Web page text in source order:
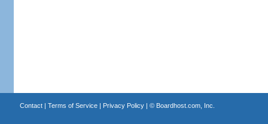
Contact| Terms of Service| Privacy Policy| © Boardhost.com, Inc.